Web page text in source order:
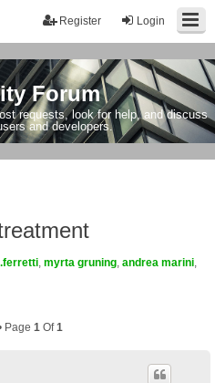
Login
Register
Forum
requests, look for help, and discuss
and developers.
myrta gruning andrea marini
Page 1 Of1